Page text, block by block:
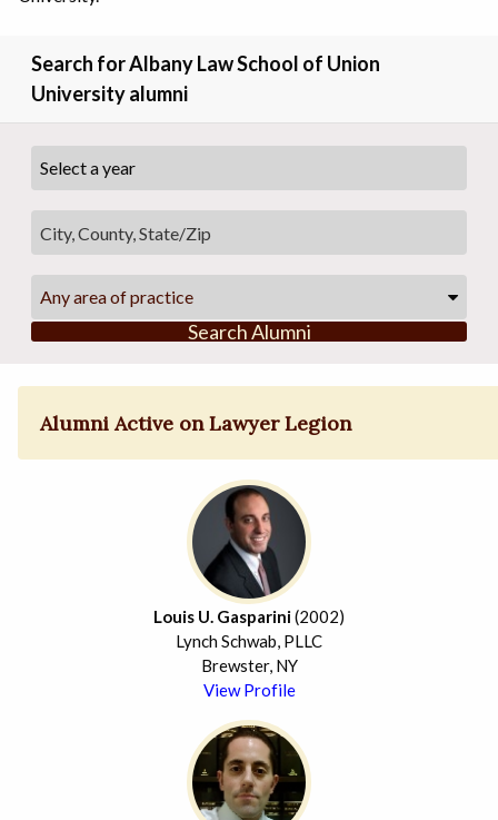
Search for Albany Law School of Union
University alumni
Any area of practice
Search Alumni
Alumni Active on Lawyer Legion
Louis U. Gasparini(2002)
Lynch Schwab, PLLC
Brewster, NY
View Profile